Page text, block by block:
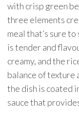
with crisp green
three elements
meal that’s sure
is tender and
creamy, and the
balance of texture
the dish is coated
sauce that